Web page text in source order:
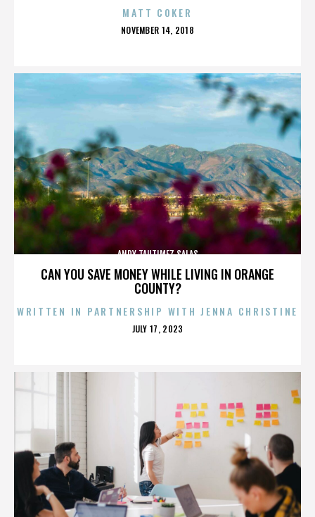
MATT COKER
POSTED
NOVEMBER 14, 2018
CAN YOU SAVE MONEY WHILE LIVING IN ORANGE
COUNTY?
ANDY TAUTIMEZ SALAS
WRITTEN IN PARTNERSHIP WITH JENNA CHRISTINE
POSTED
JULY 17, 2023